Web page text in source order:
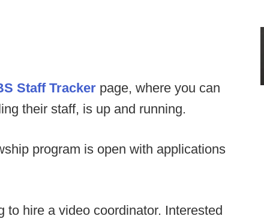
Staff Tracker page, where you can
their staff, is up and running.
program is open with applications
to hire a video coordinator. Interested